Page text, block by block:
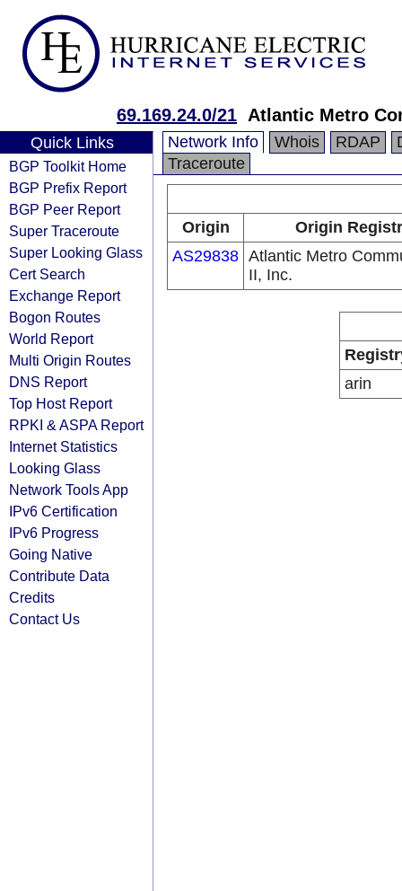
69.169.24.0/21 Atlantic Metro
Quick Links
BGP Toolkit Home
BGP Prefix Report
BGP Peer Report
Super Traceroute
Super Looking Glass
Cert Search
Exchange Report
Bogon Routes
World Report
Multi Origin Routes
DNS Report
Top Host Report
RPKI & ASPA Report
Internet Statistics
Looking Glass
Network Tools App
IPv6 Certification
IPv6 Progress
Going Native
Contribute Data
Credits
Contact Us
Network Info Whois RDAP
Traceroute
Origin
Origin
AS29838 Atlantic Metro
II, Inc.
arin